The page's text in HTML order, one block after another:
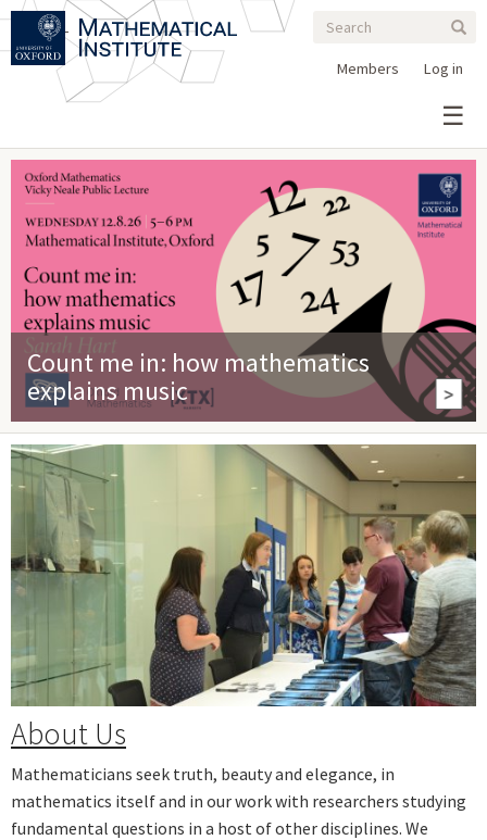
Skip
main
Search
form
Search
Log in
Members
Count me in: how mathematics
explains music
>
Next
About Us
Mathematicians seek truth, beauty and elegance, in
mathematics itself and in our work with researchers studying
fundamental questions in a host of other disciplines. We